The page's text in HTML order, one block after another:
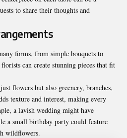
to share their thoughts and
forms, from simple bouquets to
can create stunning pieces that fit
flowers but also greenery, branches,
texture and interest, making every
a lavish wedding might have
a small birthday party could feature
wildflowers.